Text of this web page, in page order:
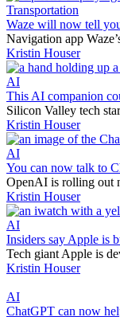
Transportation
Waze will now tell
Navigation app
Kristin Houser
AI
This AI companion
Silicon Valley tech
Kristin Houser
AI
You can now talk to
OpenAI is rolling out
Kristin Houser
AI
Insiders say Apple is
Tech giant Apple is
Kristin Houser
AI
ChatGPT can now